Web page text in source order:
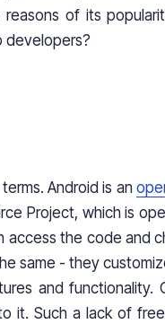
of its
developers?
Android is an
Project, which is
the code and
same - they
and functionality.
it. Such a lack of